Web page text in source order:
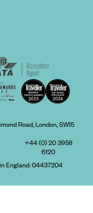
Road, London, SW15
+44 (0) 20 3958
6120
England:04437204